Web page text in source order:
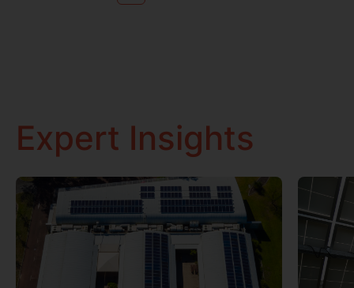
Expert Insights